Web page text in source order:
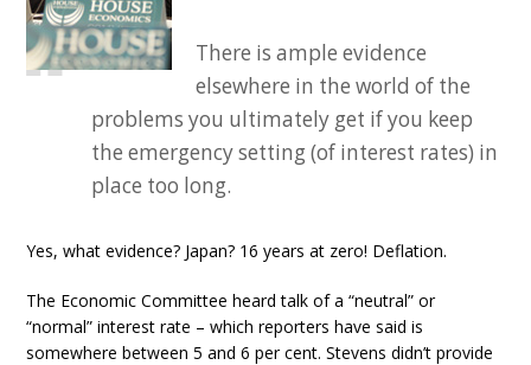
There is ample evidence
elsewhere in the world of the
problems you ultimately get if you keep
the emergency setting (of interest rates) in
place too long.
Yes, what evidence? Japan? 16 years at zero! Deflation.
The Economic Committee heard talk of a “neutral” or
“normal” interest rate – which reporters have said is
somewhere between 5 and 6 per cent. Stevens didn’t provide